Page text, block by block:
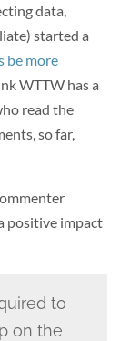
data,
started a
be more
WTTW has a
read the
so far,
positive impact
to
on the